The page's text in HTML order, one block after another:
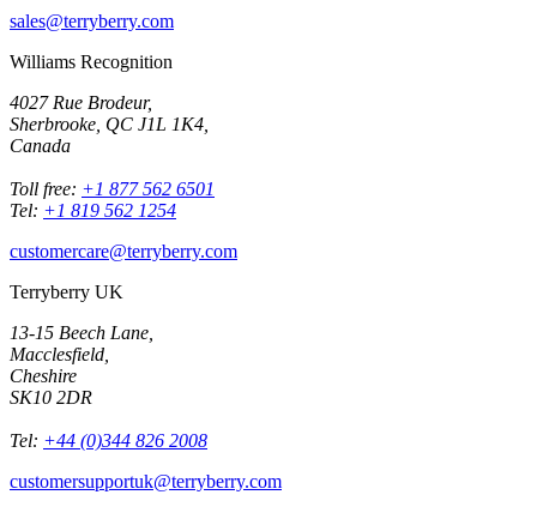
sales@terryberry.com
Williams Recognition
4027 Rue Brodeur,
Sherbrooke, QC J1L 1K4,
Canada
Toll free: +1 877 562 6501
Tel: +1 819 562 1254
customercare@terryberry.com
Terryberry UK
13-15 Beech Lane,
Macclesfield,
Cheshire
SK10 2DR
Tel: +44 (0)344 826 2008
customersupportuk@terryberry.com